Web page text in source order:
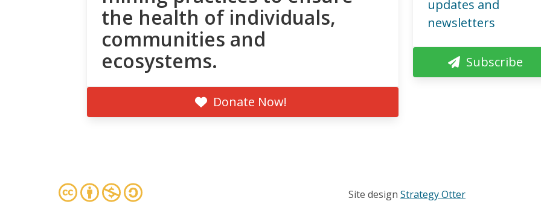
the health of individuals,
communities and
ecosystems.
Donate Now!
updates and
newsletters
Subscribe
Site design Strategy Otter